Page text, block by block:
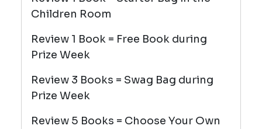
Children Room
Review 1 Book = Free Book during
Prize Week
Review 3 Books = Swag Bag during
Prize Week
Review 5 Books = Choose Your Own